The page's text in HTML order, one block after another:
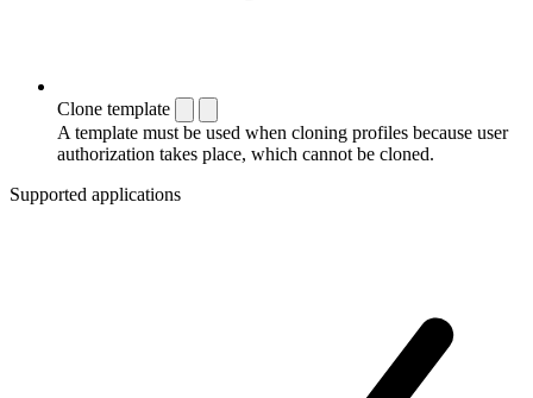
Clone template
A template must be used when cloning profiles because user
authorization takes place, which cannot be cloned.
Supported applications